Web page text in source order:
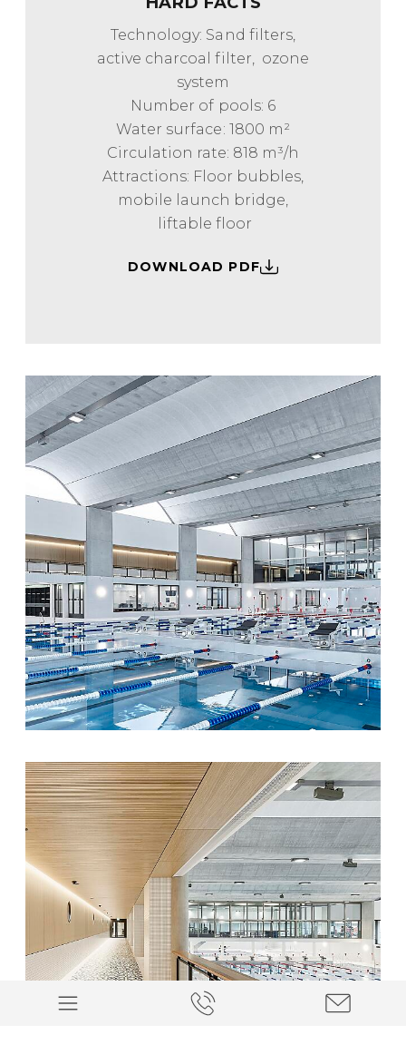
Technology: Sand filters,
active charcoal filter, ozone
system
Number of pools: 6
Water surface: 1800 m²
Circulation rate: 818 m³/h
Attractions: Floor bubbles,
mobile launch bridge,
liftable floor
DOWNLOAD PDF